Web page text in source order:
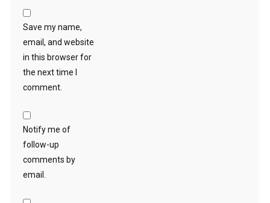
Save my name,
email, and website
in this browser for
the next time I
comment.
Notify me of
follow-up
comments by
email.